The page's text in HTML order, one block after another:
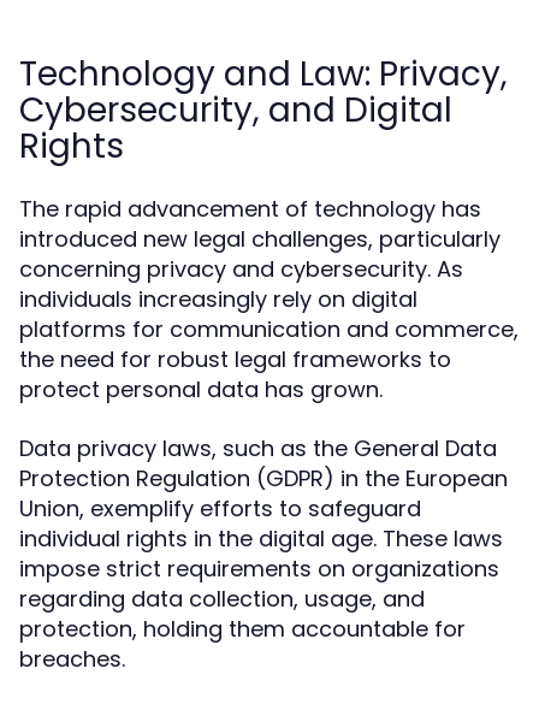
Technology and Law: Privacy,
Cybersecurity, and Digital
Rights
The rapid advancement of technology has
introduced new legal challenges, particularly
concerning privacy and cybersecurity. As
individuals increasingly rely on digital
platforms for communication and commerce,
the need for robust legal frameworks to
protect personal data has grown.
Data privacy laws, such as the General Data
Protection Regulation (GDPR) in the European
Union, exemplify efforts to safeguard
individual rights in the digital age. These laws
impose strict requirements on organizations
regarding data collection, usage, and
protection, holding them accountable for
breaches.